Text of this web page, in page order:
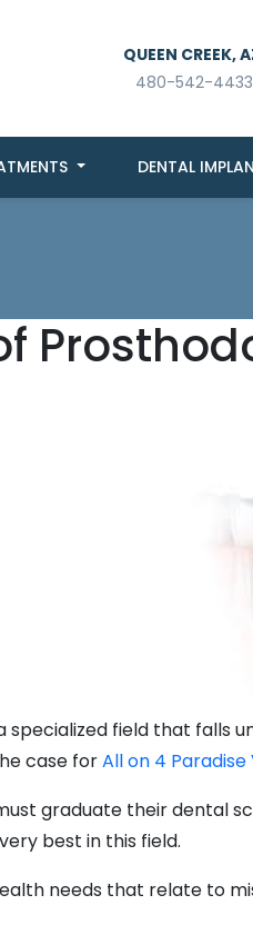
QUEEN CREEK,
480-542-4433
DENTAL
specialized field that falls
case forAll on 4
graduate their dental
best in this field.
needs that relate to